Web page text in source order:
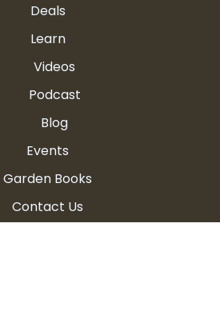
Deals
Learn
Videos
Podcast
Blog
Events
Garden Books
Contact Us